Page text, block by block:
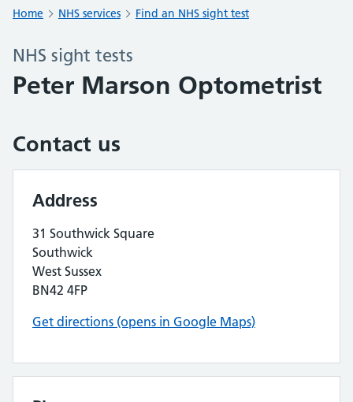
Home NHS services Find an NHS sight test
NHS sight tests
Peter Marson Optometrist
Contact us
Address
31 Southwick Square
Southwick
West Sussex
BN42 4FP
Get directions (opens in Google Maps)